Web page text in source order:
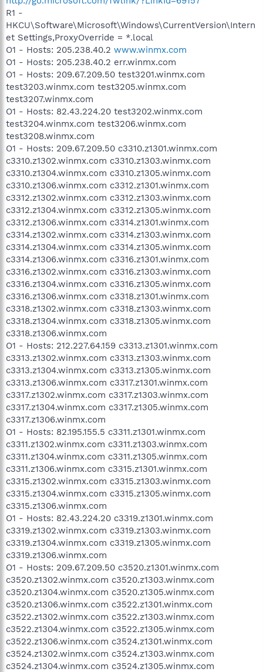
R1 -
HKCU\Software\Microsoft\Windows\CurrentVersion\Intern
et Settings,ProxyOverride = *.local
O1 - Hosts: 205.238.40.2 www.winmx.com
O1 - Hosts: 205.238.40.2 err.winmx.com
O1 - Hosts: 209.67.209.50 test3201.winmx.com
test3203.winmx.com test3205.winmx.com
test3207.winmx.com
O1 - Hosts: 82.43.224.20 test3202.winmx.com
test3204.winmx.com test3206.winmx.com
test3208.winmx.com
O1 - Hosts: 209.67.209.50 c3310.z1301.winmx.com
c3310.z1302.winmx.com c3310.z1303.winmx.com
c3310.z1304.winmx.com c3310.z1305.winmx.com
c3310.z1306.winmx.com c3312.z1301.winmx.com
c3312.z1302.winmx.com c3312.z1303.winmx.com
c3312.z1304.winmx.com c3312.z1305.winmx.com
c3312.z1306.winmx.com c3314.z1301.winmx.com
c3314.z1302.winmx.com c3314.z1303.winmx.com
c3314.z1304.winmx.com c3314.z1305.winmx.com
c3314.z1306.winmx.com c3316.z1301.winmx.com
c3316.z1302.winmx.com c3316.z1303.winmx.com
c3316.z1304.winmx.com c3316.z1305.winmx.com
c3316.z1306.winmx.com c3318.z1301.winmx.com
c3318.z1302.winmx.com c3318.z1303.winmx.com
c3318.z1304.winmx.com c3318.z1305.winmx.com
c3318.z1306.winmx.com
O1 - Hosts: 212.227.64.159 c3313.z1301.winmx.com
c3313.z1302.winmx.com c3313.z1303.winmx.com
c3313.z1304.winmx.com c3313.z1305.winmx.com
c3313.z1306.winmx.com c3317.z1301.winmx.com
c3317.z1302.winmx.com c3317.z1303.winmx.com
c3317.z1304.winmx.com c3317.z1305.winmx.com
c3317.z1306.winmx.com
O1 - Hosts: 82.195.155.5 c3311.z1301.winmx.com
c3311.z1302.winmx.com c3311.z1303.winmx.com
c3311.z1304.winmx.com c3311.z1305.winmx.com
c3311.z1306.winmx.com c3315.z1301.winmx.com
c3315.z1302.winmx.com c3315.z1303.winmx.com
c3315.z1304.winmx.com c3315.z1305.winmx.com
c3315.z1306.winmx.com
O1 - Hosts: 82.43.224.20 c3319.z1301.winmx.com
c3319.z1302.winmx.com c3319.z1303.winmx.com
c3319.z1304.winmx.com c3319.z1305.winmx.com
c3319.z1306.winmx.com
O1 - Hosts: 209.67.209.50 c3520.z1301.winmx.com
c3520.z1302.winmx.com c3520.z1303.winmx.com
c3520.z1304.winmx.com c3520.z1305.winmx.com
c3520.z1306.winmx.com c3522.z1301.winmx.com
c3522.z1302.winmx.com c3522.z1303.winmx.com
c3522.z1304.winmx.com c3522.z1305.winmx.com
c3522.z1306.winmx.com c3524.z1301.winmx.com
c3524.z1302.winmx.com c3524.z1303.winmx.com
c3524.z1304.winmx.com c3524.z1305.winmx.com